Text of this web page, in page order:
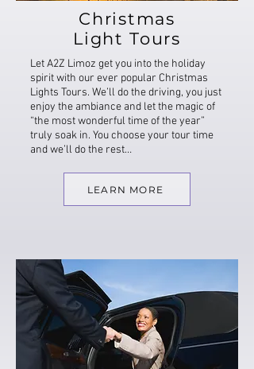
Christmas
Light Tours
Let A2Z Limoz get you into the holiday
spirit with our ever popular Christmas
Lights Tours. We’ll do the driving, you just
enjoy the ambiance and let the magic of
“the most wonderful time of the year”
truly soak in. You choose your tour time
and we’ll do the rest…
LEARN MORE